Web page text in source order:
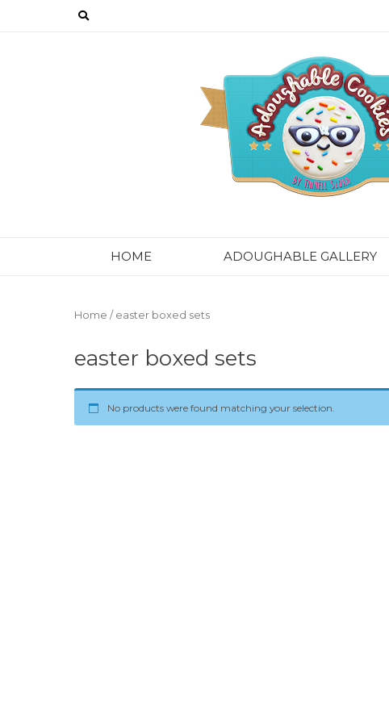
HOME ADOUGHABLE GALLERY
Home / easter boxed sets
easter boxed sets
No products were found matching your selection.